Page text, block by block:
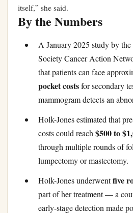
itself,” she said.
By the Numbers
A January 2025 study by
Society Cancer Action
that patients can face
pocket costsfor secondary
mammogram detects an
Holk-Jones estimated that
costs could reach $500 to
through multiple rounds of
lumpectomy or mastectomy.
Holk-Jones underwentfive
part of her treatment — a
early-stage detection made